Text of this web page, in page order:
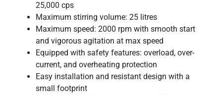
25,000 cps
Maximum stirring volume: 25 litres
Maximum speed: 2000 rpm with smooth start
and vigorous agitation at max speed
Equipped with safety features: overload, over-
current, and overheating protection
Easy installation and resistant design with a
small footprint